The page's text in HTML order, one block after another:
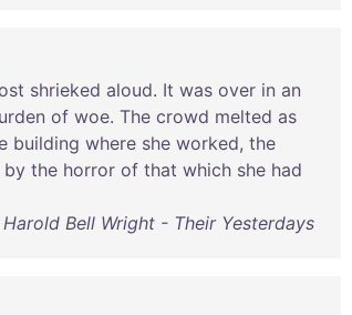
shrieked aloud. It was over in an
of woe. The crowd melted as
building where she worked, the
by the horror of that which she had
Harold Bell Wright - Their Yesterdays